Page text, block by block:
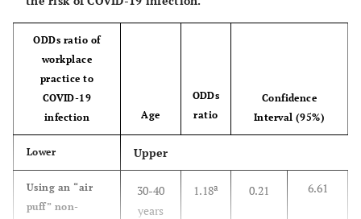
ODDs ratio of
workplace
practice to
COVID-19
infection
Age
ODDs
ratio
Confidence
Interval (95%)
Lower Upper
Using an “air
puff” non-
30-40
years
1.18a 0.21 6.61